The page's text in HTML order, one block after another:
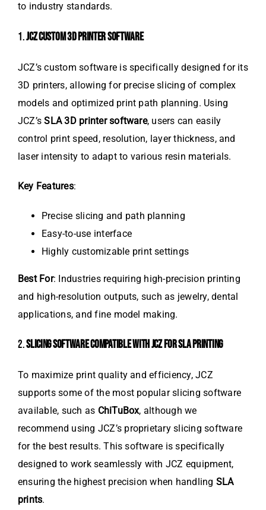
to industry standards.
1.JCZ CUSTOM 3D PRINTER SOFTWARE
JCZ’s custom software is specifically designed for its
3D printers, allowing for precise slicing of complex
models and optimized print path planning. Using
JCZ’sSLA 3D printer software, users can easily
control print speed, resolution, layer thickness, and
laser intensity to adapt to various resin materials.
Key Features:
Precise slicing and path planning
Easy-to-use interface
Highly customizable print settings
Best For: Industries requiring high-precision printing
and high-resolution outputs, such as jewelry, dental
applications, and fine model making.
2.SLICING SOFTWARE COMPATIBLE WITH JCZ FOR SLA PRINTING
To maximize print quality and efficiency, JCZ
supports some of the most popular slicing software
available, such as ChiTuBox, although we
recommend using JCZ’s proprietary slicing software
for the best results. This software is specifically
designed to work seamlessly with JCZ equipment,
ensuring the highest precision when handling SLA
prints.